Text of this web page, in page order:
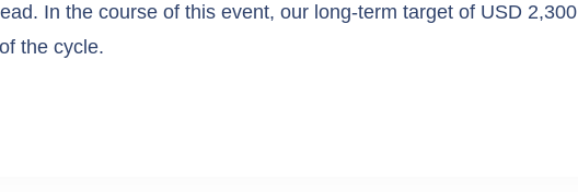
In the course of this event, our long-term target of USD 2,300
the cycle.